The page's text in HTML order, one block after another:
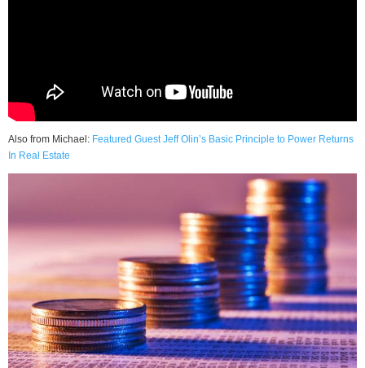
Also from Michael: Featured Guest Jeff Olin’s Basic Principle to Power Returns
In Real Estate